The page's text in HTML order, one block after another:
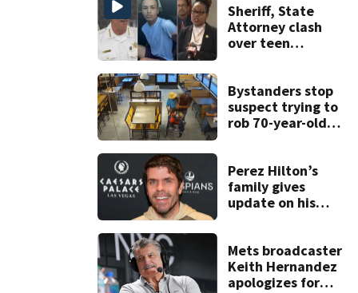
Sheriff, State
Attorney clash
over teen
double homicide
Bystanders stop
suspect trying to
rob 70-year-old
Perez Hilton’s
family gives
update on his
Mets broadcaster
Keith Hernandez
apologizes for